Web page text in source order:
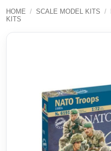
HOME / SCALE MODEL KITS /
KITS